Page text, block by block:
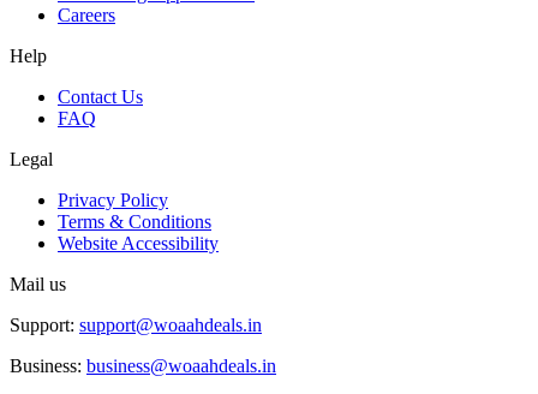
Careers
Help
Contact Us
FAQ
Legal
Privacy Policy
Terms & Conditions
Website Accessibility
Mail us
Support: support@woaahdeals.in
Business: business@woaahdeals.in